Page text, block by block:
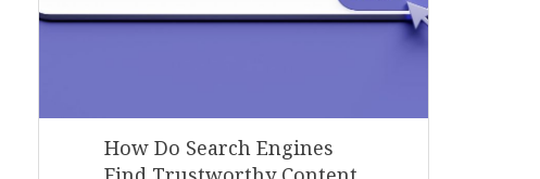
How Do Search Engines